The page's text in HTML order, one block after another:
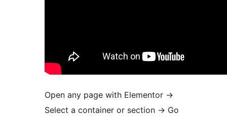
Open any page with Elementor →
Select a container or section → Go